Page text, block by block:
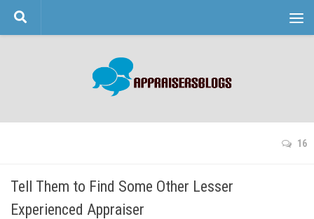
Skip to content
16
Tell Them to Find Some Other Lesser
Experienced Appraiser